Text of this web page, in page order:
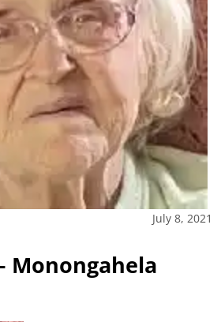
July 8, 2021
Monongahela